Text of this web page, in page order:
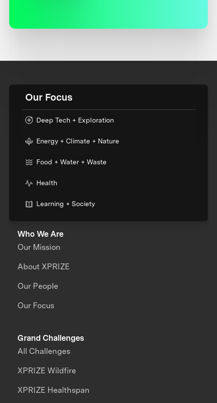
Our Focus
Deep Tech + Exploration
Energy + Climate + Nature
Food + Water + Waste
Health
Learning + Society
Who We Are
Our Mission
About XPRIZE
Our People
Our Focus
Grand Challenges
All Challenges
XPRIZE Wildfire
XPRIZE Healthspan